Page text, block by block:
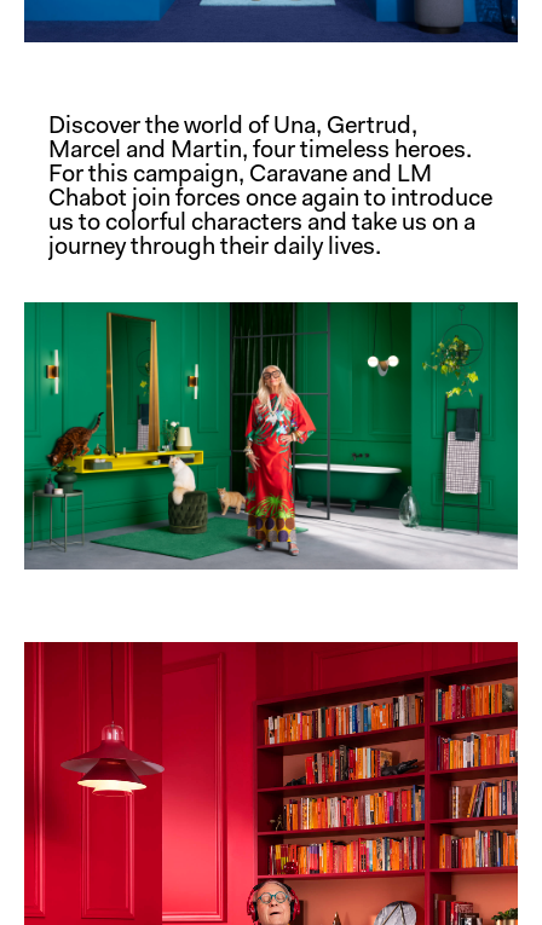
Discover the world of Una, Gertrud,
Marcel and Martin, four timeless heroes.
For this campaign, Caravane and LM
Chabot join forces once again to introduce
us to colorful characters and take us on a
journey through their daily lives.